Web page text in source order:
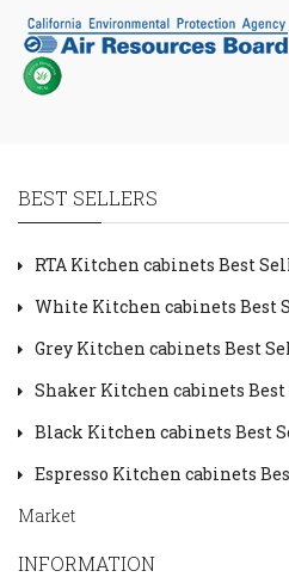
BEST SELLERS
RTA Kitchen cabinets Best
White Kitchen cabinets Best
Grey Kitchen cabinets Best
Shaker Kitchen cabinets
Black Kitchen cabinets Best
Espresso Kitchen cabinets
Market
INFORMATION